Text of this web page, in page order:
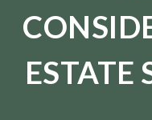
ESTATE